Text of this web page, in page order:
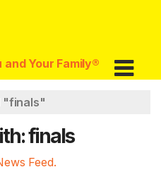
Your Family®
"finals"
finals
Feed.